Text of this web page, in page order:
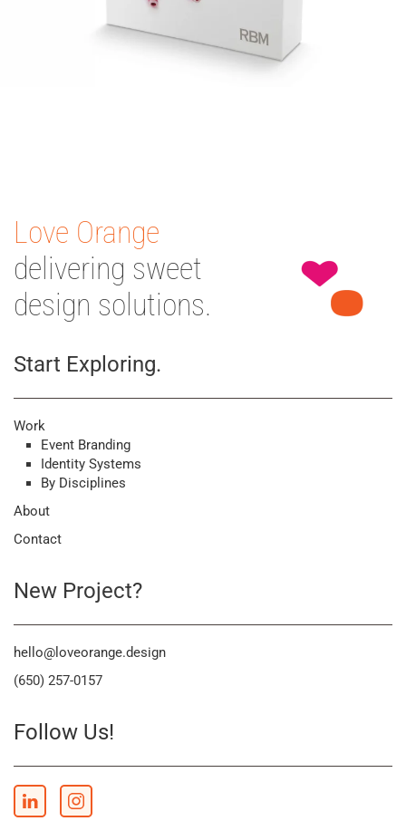
Love Orange
delivering sweet
design solutions.
Start Exploring.
Work
Event Branding
Identity Systems
By Disciplines
About
Contact
New Project?
hello@loveorange.design
(650) 257-0157
Follow Us!